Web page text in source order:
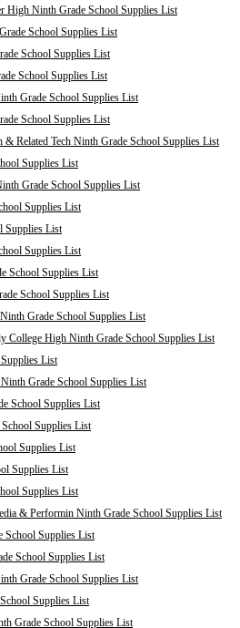
High Ninth Grade School Supplies List
School Supplies List
School Supplies List
School Supplies List
Grade School Supplies List
School Supplies List
Related Tech Ninth Grade School Supplies List
Supplies List
Grade School Supplies List
Supplies List
Supplies List
Supplies List
School Supplies List
School Supplies List
Grade School Supplies List
College High Ninth Grade School Supplies List
List
Grade School Supplies List
School Supplies List
Supplies List
Supplies List
Supplies List
Supplies List
& Performin Ninth Grade School Supplies List
School Supplies List
School Supplies List
Grade School Supplies List
Supplies List
Grade School Supplies List